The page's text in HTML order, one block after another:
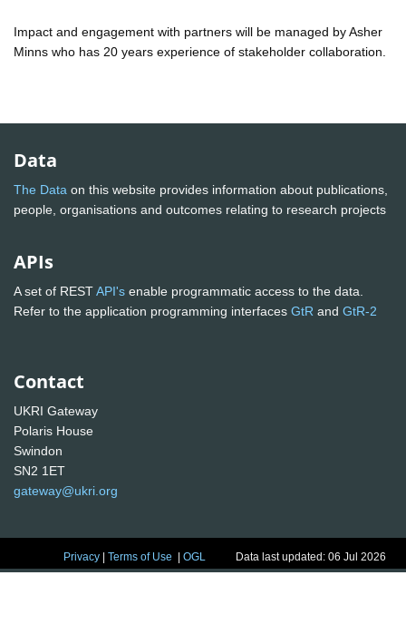
Impact and engagement with partners will be managed by Asher
Minns who has 20 years experience of stakeholder collaboration.
Data
The Data on this website provides information about publications,
people, organisations and outcomes relating to research projects
APIs
A set of RESTAPI's enable programmatic access to the data.
Refer to the application programming interfaces GtR and GtR-2
Contact
UKRI Gateway
Polaris House
Swindon
SN2 1ET
gateway@ukri.org
Privacy |Terms of Use |OGL Data last updated: 06 Jul 2026